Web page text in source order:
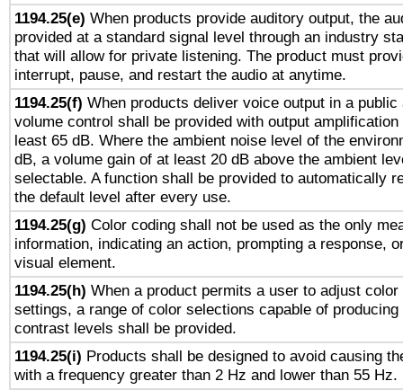
1194.25(e) When products provide auditory output, the
provided at a standard signal level through an industry
that will allow for private listening. The product must
interrupt, pause, and restart the audio at anytime.
1194.25(f) When products deliver voice output in a
volume control shall be provided with output
least 65 dB. Where the ambient noise level of the
dB, a volume gain of at least 20 dB above the ambient
selectable. A function shall be provided to automatically
the default level after every use.
1194.25(g) Color coding shall not be used as the only
information, indicating an action, prompting a response,
visual element.
1194.25(h) When a product permits a user to adjust
settings, a range of color selections capable of
contrast levels shall be provided.
1194.25(i) Products shall be designed to avoid causing
with a frequency greater than 2 Hz and lower than 55 Hz.